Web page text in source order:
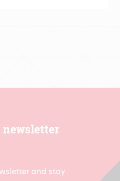
newsletter
and stay